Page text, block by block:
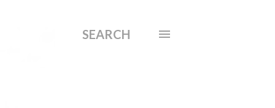
SEARCH